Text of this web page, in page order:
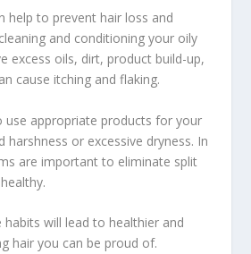
help to prevent hair loss and
and conditioning your oily
excess oils, dirt, product build-up,
cause itching and flaking.
use appropriate products for your
or excessive dryness. In
are important to eliminate split
habits will lead to healthier and
hair you can be proud of.